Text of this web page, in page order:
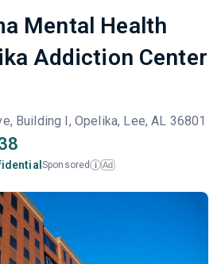
Mental Health
Addiction Center
Building I, Opelika, Lee, AL 36801
Sponsored i Ad